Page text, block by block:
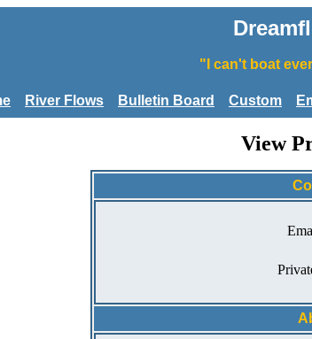
"I can't boat
River Flows Bulletin Board Custom
View